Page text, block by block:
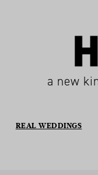
a new
REAL WEDDINGS